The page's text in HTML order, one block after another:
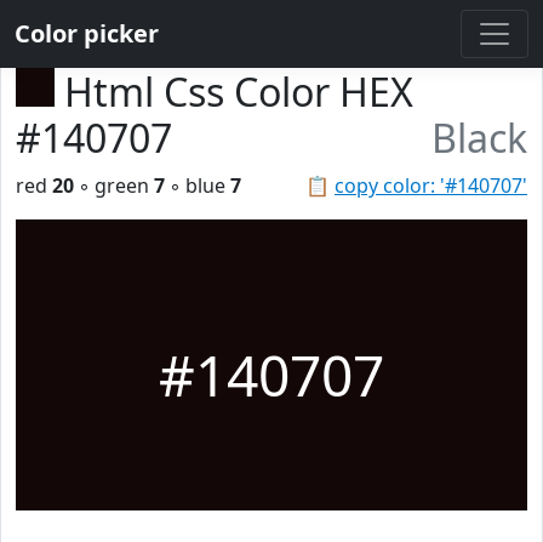
Color picker
Html Css Color HEX
#140707
Black
📋 copy color: '#140707'
red 20 ◦ green 7 ◦ blue7
#140707